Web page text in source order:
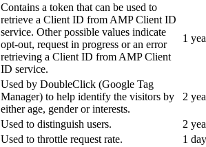
Contains a token that can be used to
retrieve a Client ID from AMP Client ID
service. Other possible values indicate
opt-out, request in progress or an error
retrieving a Client ID from AMP Client
ID service.
1
Used by DoubleClick (Google Tag
Manager) to help identify the visitors by
either age, gender or interests.
2
Used to distinguish users.
2
Used to throttle request rate.
1 day